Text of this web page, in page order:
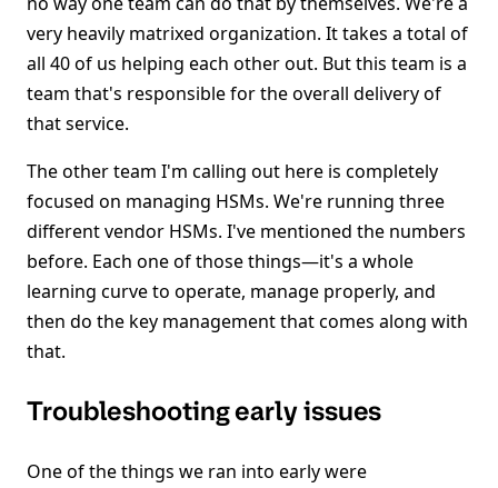
very heavily matrixed organization. It takes a total of
all 40 of us helping each other out. But this team is a
team that's responsible for the overall delivery of
that service.
The other team I'm calling out here is completely
focused on managing HSMs. We're running three
different vendor HSMs. I've mentioned the numbers
before. Each one of those things—it's a whole
learning curve to operate, manage properly, and
then do the key management that comes along with
that.
Troubleshooting early issues
One of the things we ran into early were